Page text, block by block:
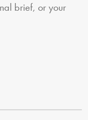
brief, or your